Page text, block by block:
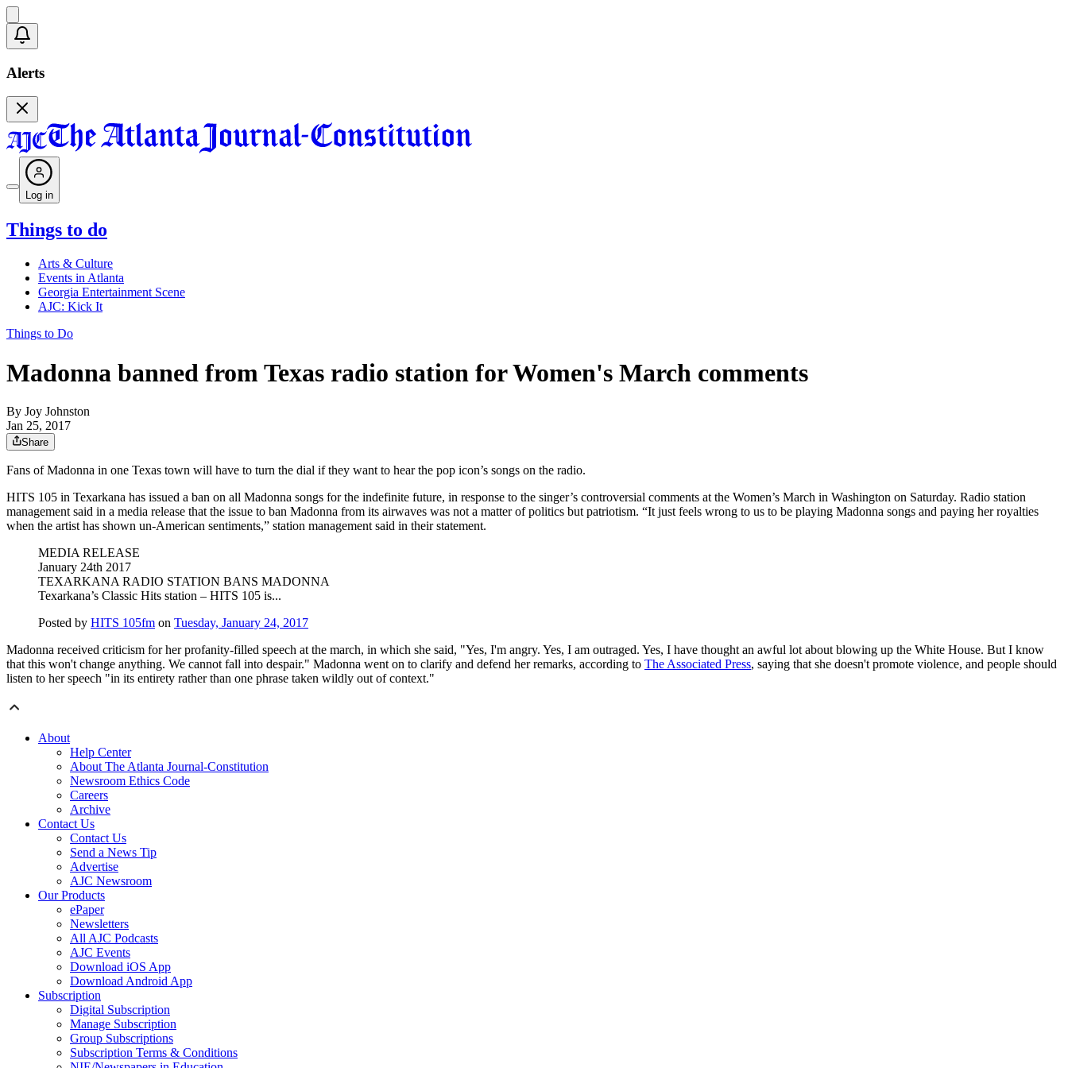
Alerts
Log in
Things to do
Arts & Culture
Events in Atlanta
Georgia Entertainment Scene
AJC: Kick It
Things to Do
Madonna banned from Texas radio station for Women's March comments
By Joy Johnston
Jan 25, 2017
Share
Fans of Madonna in one Texas town will have to turn the dial if they want to hear the pop icon’s songs on the radio.
HITS 105 in Texarkana has issued a ban on all Madonna songs for the indefinite future, in response to the singer’s controversial comments at the Women’s March in Washington on Saturday. Radio station
management said in a media release that the issue to ban Madonna from its airwaves was not a matter of politics but patriotism. “It just feels wrong to us to be playing Madonna songs and paying her royalties
when the artist has shown un-American sentiments,” station management said in their statement.
MEDIA RELEASE
January 24th 2017
TEXARKANA RADIO STATION BANS MADONNA
Texarkana’s Classic Hits station – HITS 105 is...
Posted by HITS 105fm on Tuesday, January 24, 2017
Madonna received criticism for her profanity-filled speech at the march, in which she said, "Yes, I'm angry. Yes, I am outraged. Yes, I have thought an awful lot about blowing up the White House. But I know
that this won't change anything. We cannot fall into despair." Madonna went on to clarify and defend her remarks, according to The Associated Press, saying that she doesn't promote violence, and people should
listen to her speech "in its entirety rather than one phrase taken wildly out of context."
About
Help Center
About The Atlanta Journal-Constitution
Newsroom Ethics Code
Careers
Archive
Contact Us
Contact Us
Send a News Tip
Advertise
AJC Newsroom
Our Products
ePaper
Newsletters
All AJC Podcasts
AJC Events
Download iOS App
Download Android App
Subscription
Digital Subscription
Manage Subscription
Group Subscriptions
Subscription Terms & Conditions